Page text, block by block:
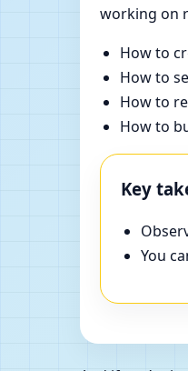
working on
How to
How to
How to
How to
Key
You